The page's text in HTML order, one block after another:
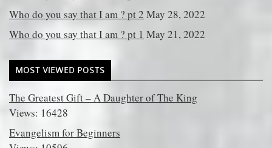
Who do you say that I am ? pt 2 May 28, 2022
Who do you say that I am ? pt 1 May 21, 2022
MOST VIEWED POSTS
The Greatest Gift – A Daughter of The King
Views: 16428
Evangelism for Beginners